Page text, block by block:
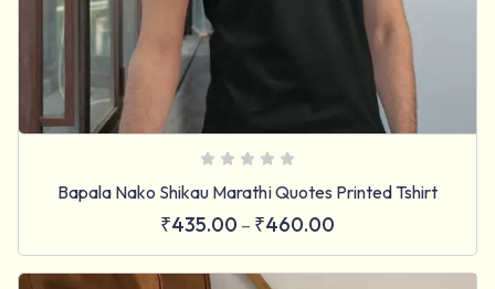
Bapala Nako Shikau Marathi Quotes Printed Tshirt
₹435.00 – ₹460.00